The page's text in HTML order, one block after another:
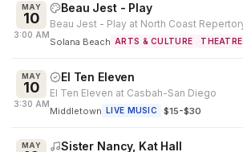
MAY
10
3:00 AM
Beau Jest - Play
Beau Jest - Play at North Coast
Solana Beach ARTS & CULTURE THEATRE
MAY
10
3:30 AM
El Ten Eleven
El Ten Eleven at Casbah-San Diego
Middletown LIVE MUSIC ·$15-$30
MAY Sister Nancy, Kat Hall